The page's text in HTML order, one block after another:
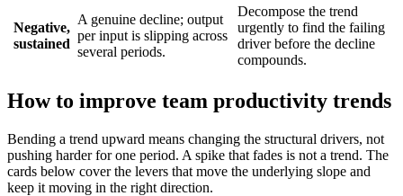
Negative,
sustained
A genuine decline; output
per input is slipping across
several periods.
Decompose the trend
urgently to find the failing
driver before the decline
compounds.
How to improve team productivity trends
Bending a trend upward means changing the structural drivers, not
pushing harder for one period. A spike that fades is not a trend. The
cards below cover the levers that move the underlying slope and
keep it moving in the right direction.